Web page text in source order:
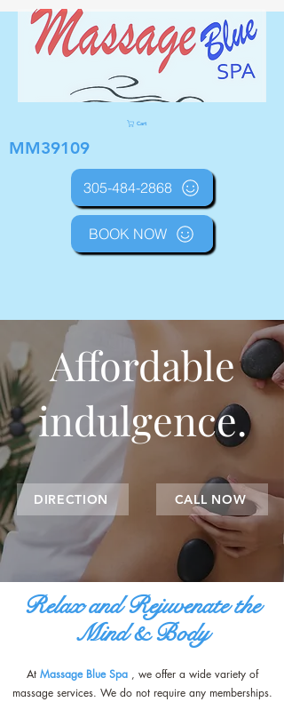
Cart
MM39109
305-484-2868
BOOK NOW
Affordable
indulgence.
DIRECTION CALL NOW
Relax and Rejuvenate the
Mind & Body
At Massage Blue Spa , we offer a wide variety of
massage services. We do not require any memberships.